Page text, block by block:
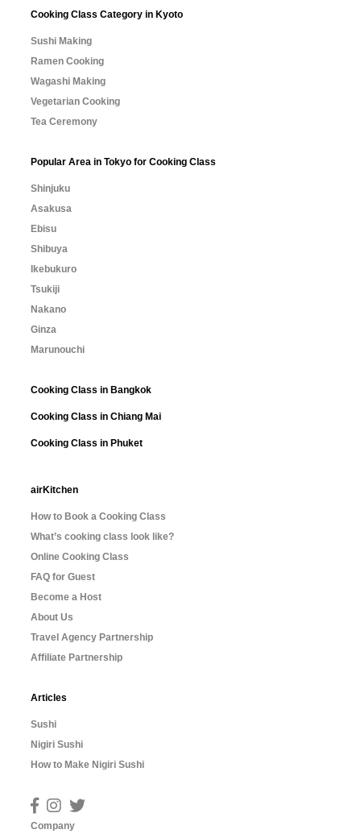
Cooking Class Category in Kyoto
Sushi Making
Ramen Cooking
Wagashi Making
Vegetarian Cooking
Tea Ceremony
Popular Area in Tokyo for Cooking Class
Shinjuku
Asakusa
Ebisu
Shibuya
Ikebukuro
Tsukiji
Nakano
Ginza
Marunouchi
Cooking Class in Bangkok
Cooking Class in Chiang Mai
Cooking Class in Phuket
airKitchen
How to Book a Cooking Class
What’s cooking class look like?
Online Cooking Class
FAQ for Guest
Become a Host
About Us
Travel Agency Partnership
Affiliate Partnership
Articles
Sushi
Nigiri Sushi
How to Make Nigiri Sushi
Company